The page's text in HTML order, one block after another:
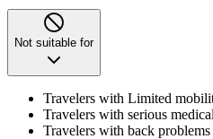
Not suitable for
Travelers with Limited
Travelers with serious
Travelers with back problems